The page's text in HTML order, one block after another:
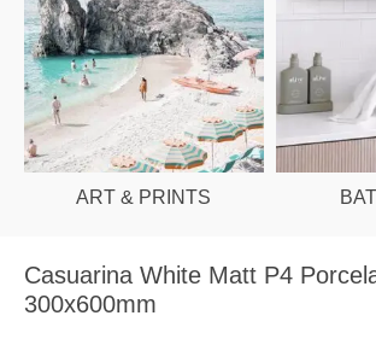
ART & PRINTS
Casuarina White Matt P4
300x600mm